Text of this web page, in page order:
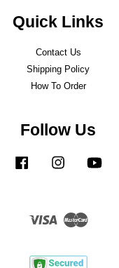
Quick Links
Contact Us
Shipping Policy
How To Order
Follow Us
Facebook Instagram
Visa Master